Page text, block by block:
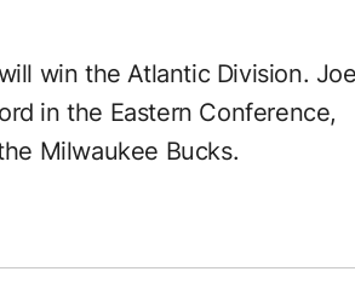
win the Atlantic Division.
in the Eastern Conference,
Milwaukee Bucks.